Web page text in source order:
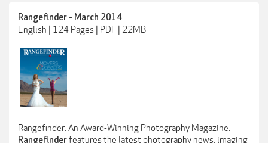
Rangefinder - March 2014
English | 124 Pages | PDF | 22MB
Rangefinder: An Award-Winning Photography Magazine.
Rangefinderfeatures the latest photography news, imaging